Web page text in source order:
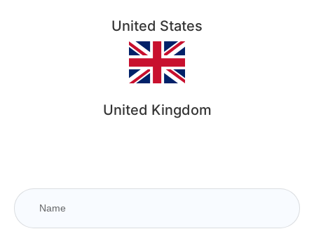
United Kingdom
United States